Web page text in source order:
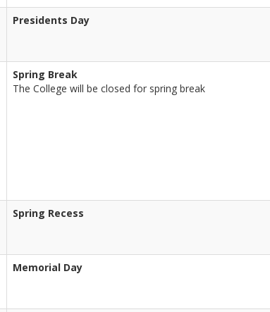
Presidents Day
Spring Break
The College will be closed for spring break
Spring Recess
Memorial Day